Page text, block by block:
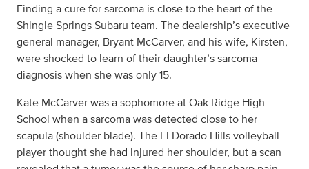
Finding a cure for sarcoma is close to the heart of the
Shingle Springs Subaru team. The dealership’s executive
general manager, Bryant McCarver, and his wife, Kirsten,
were shocked to learn of their daughter’s sarcoma
diagnosis when she was only 15.
Kate McCarver was a sophomore at Oak Ridge High
School when a sarcoma was detected close to her
scapula (shoulder blade). The El Dorado Hills volleyball
player thought she had injured her shoulder, but a scan